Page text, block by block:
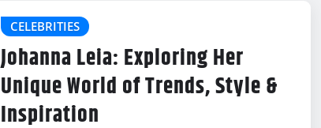
CELEBRITIES
Johanna Leia: Exploring Her
Unique World of Trends, Style &
Inspiration